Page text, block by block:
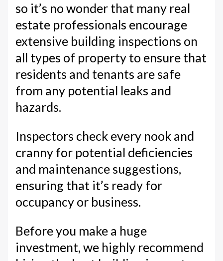
so it’s no wonder that many real
estate professionals encourage
extensive building inspections on
all types of property to ensure that
residents and tenants are safe
from any potential leaks and
hazards.
Inspectors check every nook and
cranny for potential deficiencies
and maintenance suggestions,
ensuring that it’s ready for
occupancy or business.
Before you make a huge
investment, we highly recommend